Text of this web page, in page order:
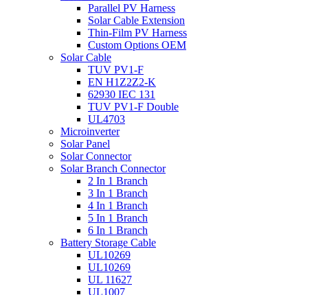
Parallel PV Harness
Solar Cable Extension
Thin-Film PV Harness
Custom Options OEM
Solar Cable
TUV PV1-F
EN H1Z2Z2-K
62930 IEC 131
TUV PV1-F Double
UL4703
Microinverter
Solar Panel
Solar Connector
Solar Branch Connector
2 In 1 Branch
3 In 1 Branch
4 In 1 Branch
5 In 1 Branch
6 In 1 Branch
Battery Storage Cable
UL10269
UL10269
UL 11627
UL1007